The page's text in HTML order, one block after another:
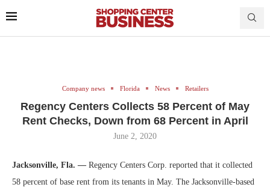
Company news Florida News Retailers
Regency Centers Collects 58 Percent of May
Rent Checks, Down from 68 Percent in April
June 2, 2020
Jacksonville, Fla. — Regency Centers Corp. reported that it collected
58 percent of base rent from its tenants in May. The Jacksonville-based